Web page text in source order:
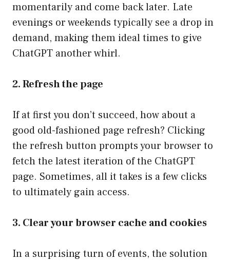
momentarily and come back later. Late
evenings or weekends typically see a drop in
demand, making them ideal times to give
ChatGPT another whirl.
2. Refresh the page
If at first you don’t succeed, how about a
good old-fashioned page refresh? Clicking
the refresh button prompts your browser to
fetch the latest iteration of the ChatGPT
page. Sometimes, all it takes is a few clicks
to ultimately gain access.
3. Clear your browser cache and cookies
In a surprising turn of events, the solution